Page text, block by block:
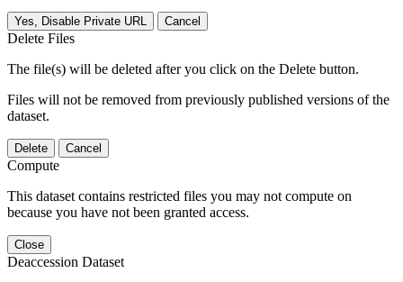
Yes, Disable Private URL Cancel
Delete Files
The file(s) will be deleted after you click on the Delete button.
Files will not be removed from previously published versions of the
dataset.
Delete Cancel
Compute
This dataset contains restricted files you may not compute on
because you have not been granted access.
Close
Deaccession Dataset